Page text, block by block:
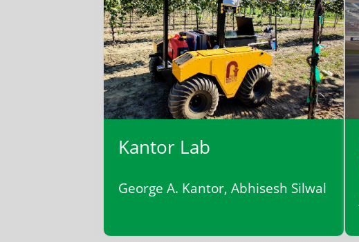
Kantor Lab
George A. Kantor, Abhisesh Silwal